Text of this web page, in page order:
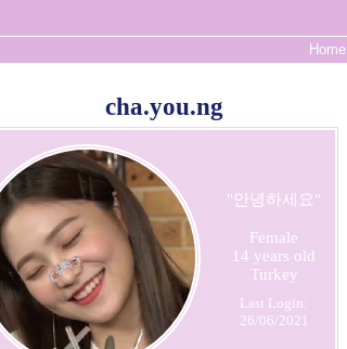
Home
cha.you.ng
"안녕하세요 "
Female
14 years old
Turkey
Last Login:
26/06/2021